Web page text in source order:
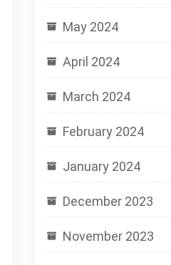
May 2024
April 2024
March 2024
February 2024
January 2024
December 2023
November 2023